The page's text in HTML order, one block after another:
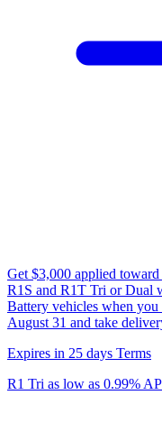
Get $3,000 applied
R1S and R1T Tri or Dual
Battery vehicles when
August 31 and take
Expires in 25 days Terms
R1 Tri as low as 0.99%